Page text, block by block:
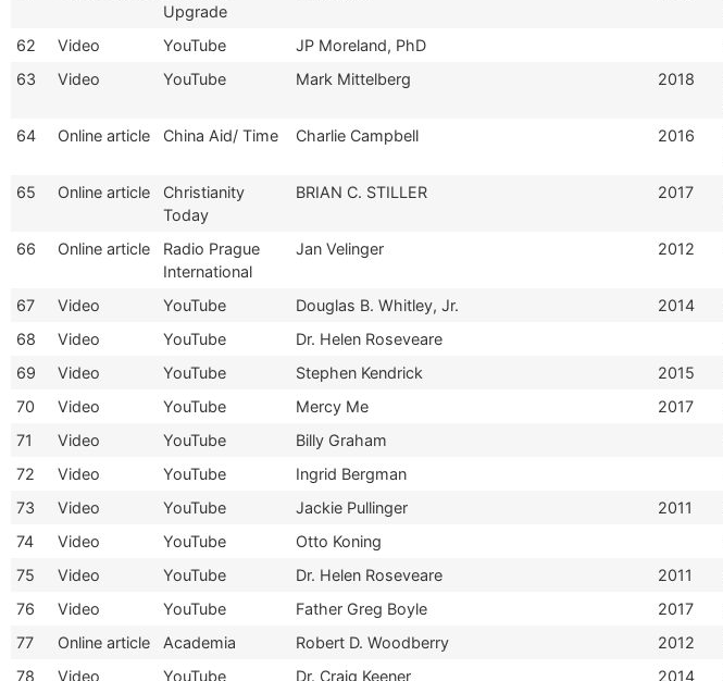
Upgrade
62 Video YouTube JP Moreland, PhD
63
Video YouTube Mark Mittelberg 2018
64 Online article China Aid/ Time Charlie Campbell 2016
65 Online article
Christianity
Today
BRIAN C. STILLER 2017
66 Online article
Radio Prague
International
Jan Velinger 2012
67 Video YouTube Douglas B. Whitley, Jr. 2014
68
Video YouTube Dr. Helen Roseveare
69
Video YouTube Stephen Kendrick 2015
70
Video YouTube Mercy Me 2017
71
Video YouTube Billy Graham
72
Video YouTube Ingrid Bergman
73
Video YouTube Jackie Pullinger 2011
74
Video YouTube Otto Koning
75
Video YouTube Dr. Helen Roseveare 2011
76
Video YouTube Father Greg Boyle 2017
77
Online article Academia Robert D. Woodberry 2012
78
Video YouTube Dr. Craig Keener 2014